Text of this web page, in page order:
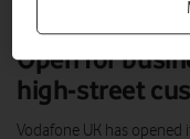
Open for
high-street
Vodafone UK has